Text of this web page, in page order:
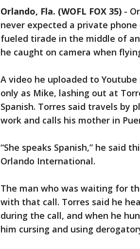
Orlando, Fla. (WOFL FOX 35) -
never expected a private
fueled tirade in the middle of
he caught on camera when
A video he uploaded to
only as Mike, lashing out at
Spanish. Torres said travels by
work and calls his mother in
“She speaks Spanish,” he said
Orlando International.
The man who was waiting for
with that call. Torres said he
during the call, and when he
him cursing and using